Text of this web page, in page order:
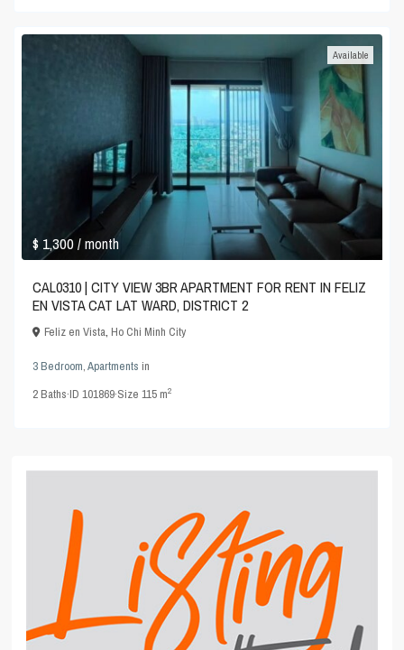
$ 1,300/ month
Available
CAL0310 | CITY VIEW 3BR APARTMENT FOR RENT IN FELIZ
EN VISTA CAT LAT WARD, DISTRICT 2
Feliz en Vista,Ho Chi Minh City
3 Bedroom,Apartments in
2Baths·ID101869·Size115 m2